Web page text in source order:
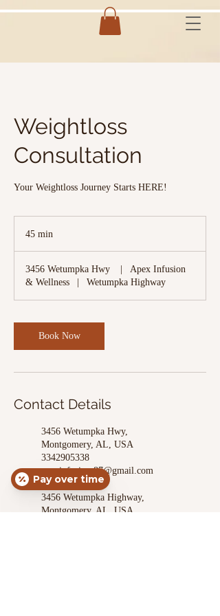
Weightloss
Consultation
Your Weightloss Journey Starts HERE!
45 min
i
n
3456 Wetumpka Hwy |
Apex Infusion
& Wellness
| Wetumpka Highway
Book Now
Contact Details
3456 Wetumpka Hwy,
Montgomery, AL, USA
3342905338
apexinfusion.87@gmail.com
3456 Wetumpka Highway,
Montgomery, AL, USA
Pay over time